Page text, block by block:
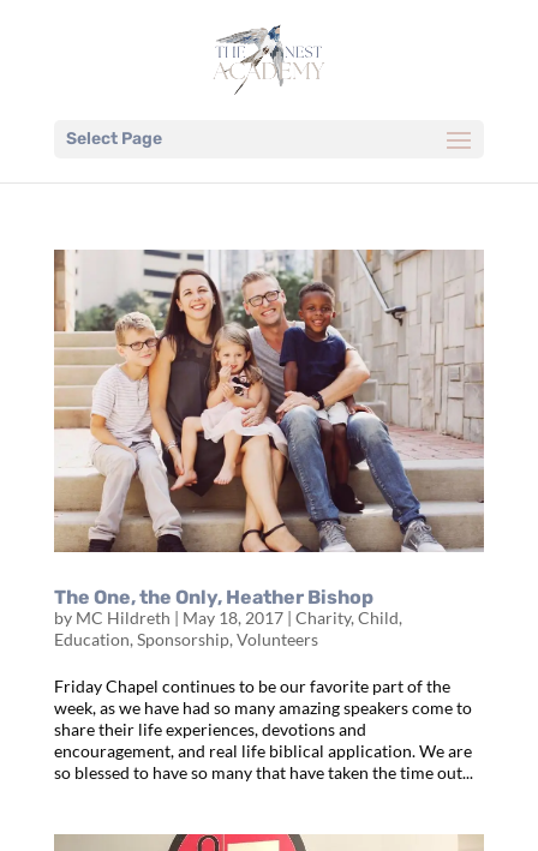
Select Page
The One, the Only, Heather Bishop
by MC Hildreth | May 18, 2017| Charity, Child,
Education, Sponsorship, Volunteers
Friday Chapel continues to be our favorite part of the
week, as we have had so many amazing speakers come to
share their life experiences, devotions and
encouragement, and real life biblical application. We are
so blessed to have so many that have taken the time out...